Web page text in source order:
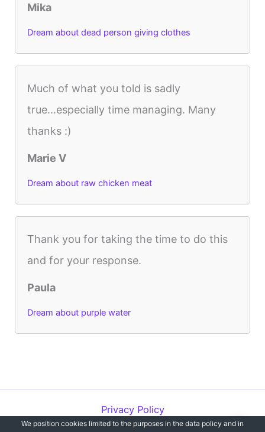
Mika
Dream about dead person giving clothes
Much of what you told is sadly
true...especially time managing. Many
thanks :)
Marie V
Dream about raw chicken meat
Thank you for taking the time to do this
and for your response.
Paula
Dream about purple water
Privacy Policy
We position cookies limited to the purposes in the data policy and in